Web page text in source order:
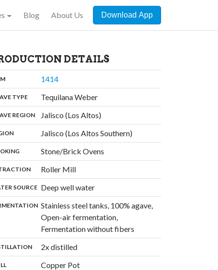
Blog About Us Download App
DETAILS
: 1414,
TYPE: Tequilana Weber,
REGION: Jalisco (Los Altos)
: Jalisco (Los Altos Southern)
: Stone/Brick Ovens
: Roller Mill,
SOURCE: Deep well water,
: Stainless steel tanks, 100% agave,
Open-air fermentation,
Fermentation without fibers
: 2x distilled,
: Copper Pot,